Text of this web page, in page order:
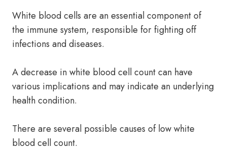
White blood cells are an essential component of
the immune system, responsible for fighting off
infections and diseases.
A decrease in white blood cell count can have
various implications and may indicate an underlying
health condition.
There are several possible causes of low white
blood cell count.